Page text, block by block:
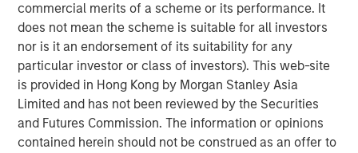
commercial merits of a scheme or its performance. It
does not mean the scheme is suitable for all investors
nor is it an endorsement of its suitability for any
particular investor or class of investors). This web-site
is provided in Hong Kong by Morgan Stanley Asia
Limited and has not been reviewed by the Securities
and Futures Commission. The information or opinions
contained herein should not be construed as an offer to
The analysis reveals that few investors in the stocks
of companies that pay dividends earned the TSR
and refutes the common belief that dividends
contribute to capital accumulation.
This framework gives investors a checklist of
drivers and the tools to help assess them.